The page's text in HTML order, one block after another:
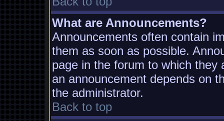
What are Announcements?
Announcements often contain
them as soon as possible.
page in the forum to which
an announcement depends on
the administrator.
Back to top